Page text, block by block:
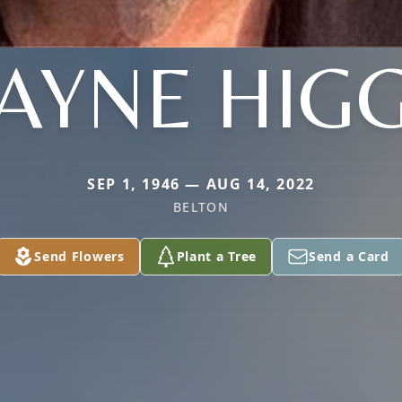
SEP 1, 1946 — AUG 14, 2022
BELTON
Send Flowers Plant a Tree Send a Card